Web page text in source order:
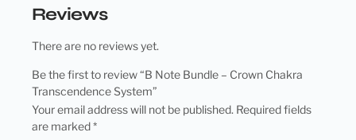
Reviews
There are no reviews yet.
Be the first to review “B Note Bundle – Crown Chakra
Transcendence System”
Your email address will not be published. Required fields
are marked*